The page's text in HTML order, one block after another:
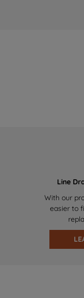
Line
With our
easier to